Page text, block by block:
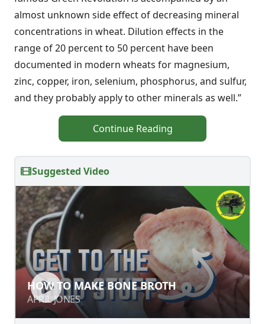
almost unknown side effect of decreasing mineral
concentrations in wheat. Dilution effects in the
range of 20 percent to 50 percent have been
documented in modern wheats for magnesium,
zinc, copper, iron, selenium, phosphorus, and sulfur,
and they probably apply to other minerals as well.”
Continue Reading
Suggested Video
HOW TO MAKE BONE BROTH
APRIL JONES
HOW TO MAKE BONE BROTH
APRIL JONES